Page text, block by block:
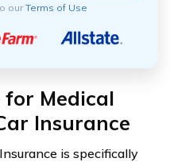
ourTerms of Use
for Medical
Insurance
is specifically